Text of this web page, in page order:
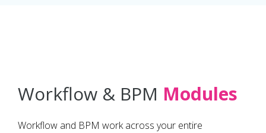
Workflow & BPM Modules
Workflow and BPM work across your entire